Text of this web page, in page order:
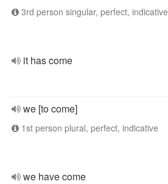
3rd person singular, perfect, indicative
it has come
we [to come]
1st person plural, perfect, indicative
we have come